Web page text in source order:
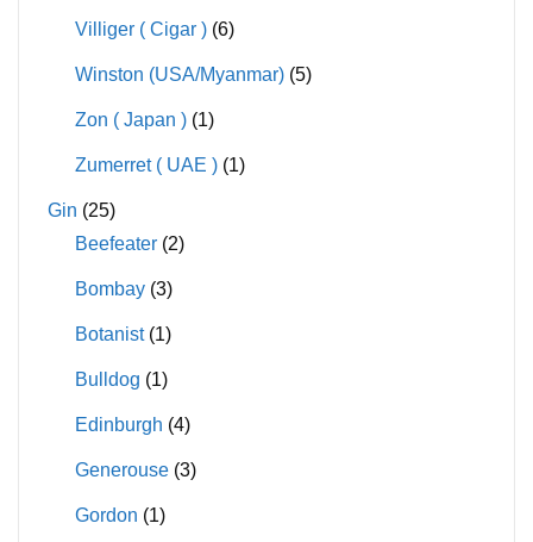
Villiger ( Cigar ) (6)
Winston (USA/Myanmar) (5)
Zon ( Japan ) (1)
Zumerret ( UAE ) (1)
Gin (25)
Beefeater (2)
Bombay (3)
Botanist (1)
Bulldog (1)
Edinburgh (4)
Generouse (3)
Gordon (1)